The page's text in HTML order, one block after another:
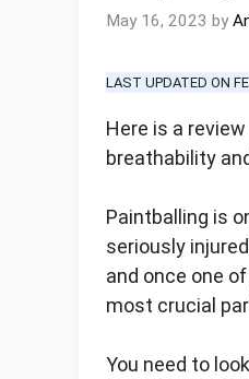
May 16, 2023 by
LAST UPDATED ON
Here is a
breathability
Paintballing is
seriously
and once one
most crucial
You need to